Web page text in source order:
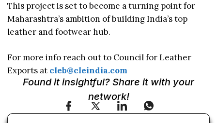
This project is set to become a turning point for
Maharashtra’s ambition of building India’s top
leather and footwear hub.
For more info reach out to Council for Leather
Exports at cleb@cleindia.com
Found it insightful? Share it with your
network!